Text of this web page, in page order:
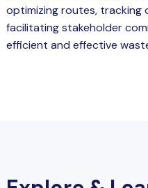
a Mobile App Developer
optimizing routes, tracking
facilitating stakeholder
efficient and effective